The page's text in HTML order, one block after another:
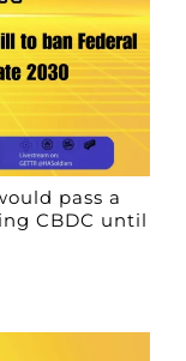
pass a
CBDC until